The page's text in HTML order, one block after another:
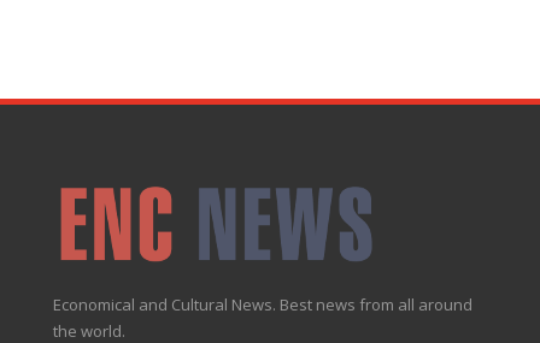
Economical and Cultural News. Best news from all around
the world.